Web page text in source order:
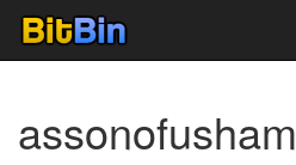
assonofusham